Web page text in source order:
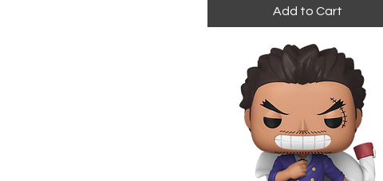
Add to Cart